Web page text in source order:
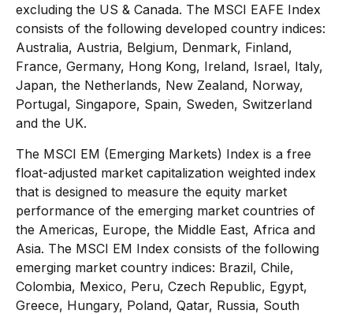
excluding the US & Canada. The MSCI EAFE Index
consists of the following developed country indices:
Australia, Austria, Belgium, Denmark, Finland,
France, Germany, Hong Kong, Ireland, Israel, Italy,
Japan, the Netherlands, New Zealand, Norway,
Portugal, Singapore, Spain, Sweden, Switzerland
and the UK.
The MSCI EM (Emerging Markets) Index is a free
float-adjusted market capitalization weighted index
that is designed to measure the equity market
performance of the emerging market countries of
the Americas, Europe, the Middle East, Africa and
Asia. The MSCI EM Index consists of the following
emerging market country indices: Brazil, Chile,
Colombia, Mexico, Peru, Czech Republic, Egypt,
Greece, Hungary, Poland, Qatar, Russia, South